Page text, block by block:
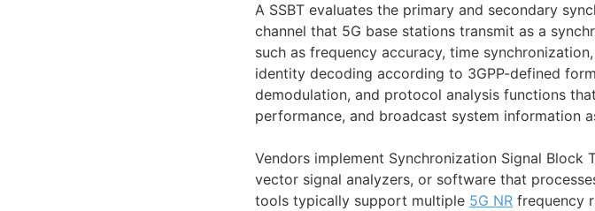
A SSBT evaluates the primary and secondary
channel that 5G base stations transmit as a
such as frequency accuracy, time
identity decoding according to 3GPP-defined
demodulation, and protocol analysis functions
performance, and broadcast system information
Vendors implement Synchronization Signal Block
vector signal analyzers, or software that
tools typically support multiple 5G NR frequency